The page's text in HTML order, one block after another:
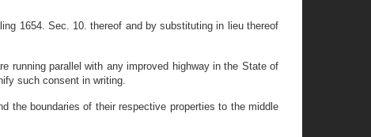
1654. Sec. 10. thereof and by substituting in lieu thereof
running parallel with any improved highway in the State of
such consent in writing.
the boundaries of their respective properties to the middle